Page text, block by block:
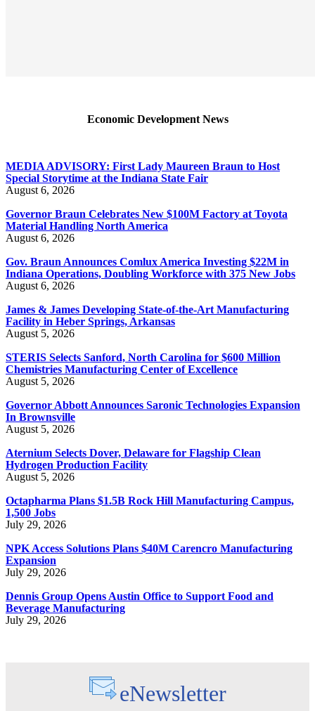
Economic Development News
MEDIA ADVISORY: First Lady Maureen Braun to Host
Special Storytime at the Indiana State Fair
August 6, 2026
Governor Braun Celebrates New $100M Factory at Toyota
Material Handling North America
August 6, 2026
Gov. Braun Announces Comlux America Investing $22M in
Indiana Operations, Doubling Workforce with 375 New Jobs
August 6, 2026
James & James Developing State-of-the-Art Manufacturing
Facility in Heber Springs, Arkansas
August 5, 2026
STERIS Selects Sanford, North Carolina for $600 Million
Chemistries Manufacturing Center of Excellence
August 5, 2026
Governor Abbott Announces Saronic Technologies Expansion
In Brownsville
August 5, 2026
Aternium Selects Dover, Delaware for Flagship Clean
Hydrogen Production Facility
August 5, 2026
Octapharma Plans $1.5B Rock Hill Manufacturing Campus,
1,500 Jobs
July 29, 2026
NPK Access Solutions Plans $40M Carencro Manufacturing
Expansion
July 29, 2026
Dennis Group Opens Austin Office to Support Food and
Beverage Manufacturing
July 29, 2026
eNewsletter